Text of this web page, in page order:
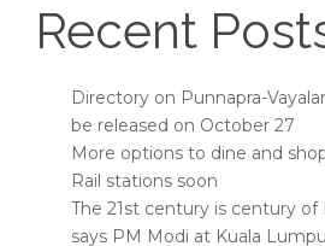
Recent
Directory on Punnapra-
be released on October 27
More options to dine and
Rail stations soon
The 21st century is century of
says PM Modi at Kuala